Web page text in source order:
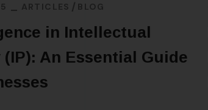
ARTICLES BLOG
in Intellectual
An Essential Guide